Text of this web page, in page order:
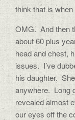
think that is
OMG. And then
about 60 plus
head and chest,
issues. I’ve
his daughter.
anywhere. Long
revealed almost
our eyes off the